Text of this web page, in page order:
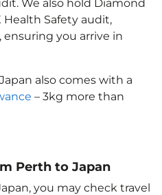
We also hold Diamond
Health Safety audit,
you arrive in
also comes with a
– 3kg more than
Perth to Japan
, you may check travel